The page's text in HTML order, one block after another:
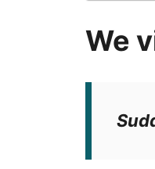
We